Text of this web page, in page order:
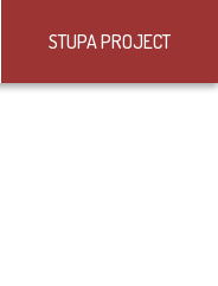
STUPA PROJECT